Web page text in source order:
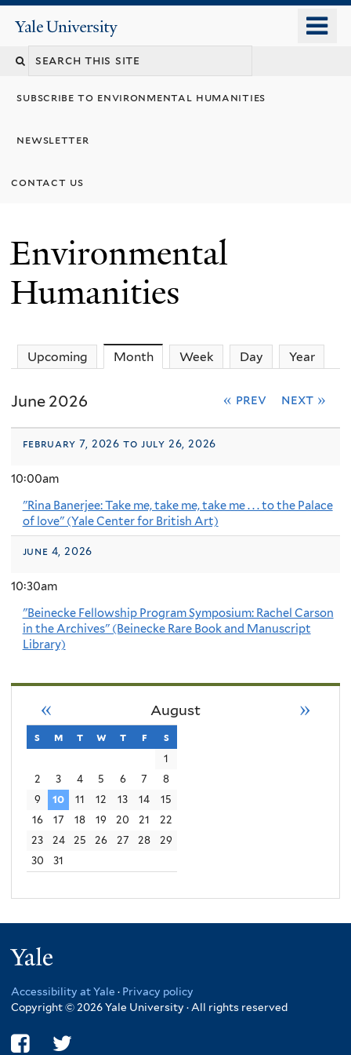
content
Yale
University
subscribe to environmental humanities
newsletter
contact us
Environmental
Humanities
Upcoming Month(active tab)
Week Day Year
June 2026 « prev next »
february 7, 2026 to july 26, 2026
10:00am
"Rina Banerjee: Take me, take me, take me . . . to the Palace
of love" (Yale Center for British Art)
june 4, 2026
10:30am
"Beinecke Fellowship Program Symposium: Rachel Carson
in the Archives" (Beinecke Rare Book and Manuscript
Library)
August
« »
s sunday
m monday
t tuesday
w wednesday
t thursday
f friday
s
1
2
3 4 5 6 7
8
9
10 11 12 13 14
15
16
17 18 19 20 21
22
23
24 25 26 27 28
29
30
31
Accessibility at Yale · Privacy policy
Copyright © 2026 Yale University · All rights reserved